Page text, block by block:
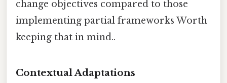
change objectives compared to those
implementing partial frameworks Worth
keeping that in mind..
Contextual Adaptations